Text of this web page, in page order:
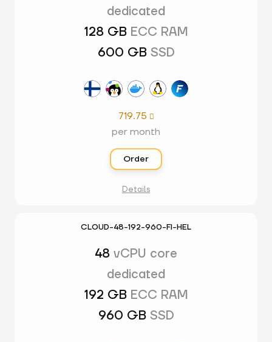
dedicated
128 GB ECC RAM
600 GB SSD
719.75 
per month
Order
Details
CLOUD-48-192-960-FI-HEL
48 vCPU core
dedicated
192 GB ECC RAM
960 GB SSD